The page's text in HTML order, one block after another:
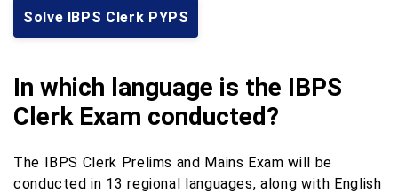
Solve IBPS Clerk PYPS
In which language is the IBPS
Clerk Exam conducted?
The IBPS Clerk Prelims and Mains Exam will be
conducted in 13 regional languages, along with English